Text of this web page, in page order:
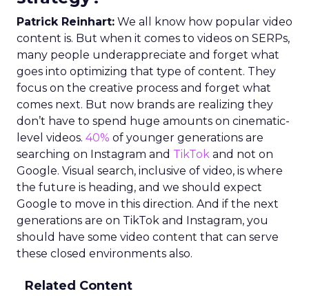
Patrick Reinhart: We all know how popular video
content is. But when it comes to videos on SERPs,
many people underappreciate and forget what
goes into optimizing that type of content. They
focus on the creative process and forget what
comes next. But now brands are realizing they
don’t have to spend huge amounts on cinematic-
level videos. 40% of younger generations are
searching on Instagram and TikTok and not on
Google. Visual search, inclusive of video, is where
the future is heading, and we should expect
Google to move in this direction. And if the next
generations are on TikTok and Instagram, you
should have some video content that can serve
these closed environments also.
Related Content